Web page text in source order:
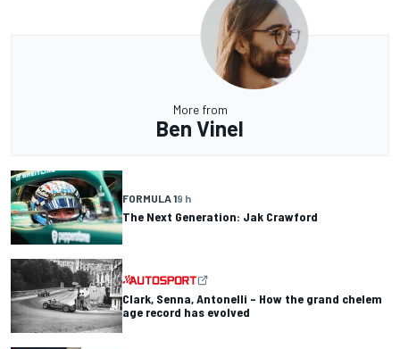
More from
Ben Vinel
FORMULA 19 h
The Next Generation: Jak Crawford
Clark, Senna, Antonelli – How the grand chelem
age record has evolved